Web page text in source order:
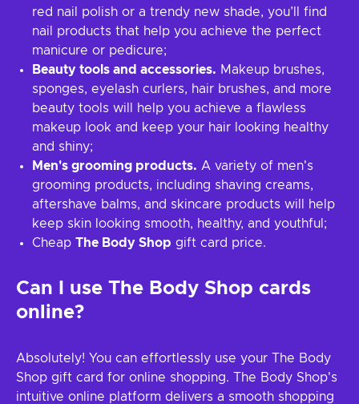
red nail polish or a trendy new shade, you’ll find
nail products that help you achieve the perfect
manicure or pedicure;
Beauty tools and accessories. Makeup brushes,
sponges, eyelash curlers, hair brushes, and more
beauty tools will help you achieve a flawless
makeup look and keep your hair looking healthy
and shiny;
Men's grooming products. A variety of men's
grooming products, including shaving creams,
aftershave balms, and skincare products will help
keep skin looking smooth, healthy, and youthful;
Cheap The Body Shop gift card price.
Can I use The Body Shop cards
online?
Absolutely! You can effortlessly use your The Body
Shop gift card for online shopping. The Body Shop's
intuitive online platform delivers a smooth shopping